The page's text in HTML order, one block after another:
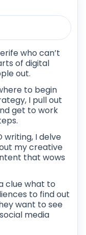
who can’t
of digital
out.
to begin
I pull out
get to work
writing, I delve
my creative
that wows
clue what to
to find out
want to see
media